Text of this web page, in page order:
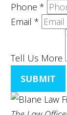
Phone*
Email*
Tell Us More
SUBMIT